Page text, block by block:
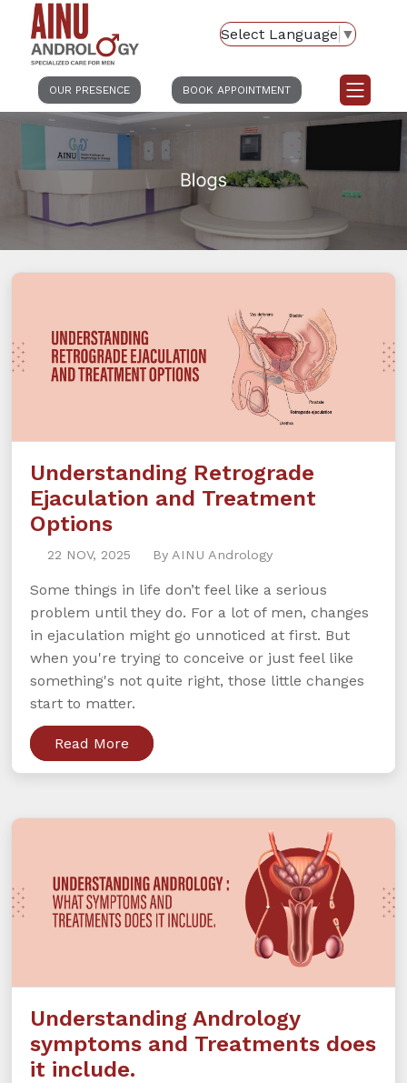
Select Language ▼
OUR PRESENCE BOOK APPOINTMENT
Understanding Retrograde
Ejaculation and Treatment
Options
22 NOV, 2025 By AINU Andrology
Some things in life don’t feel like a serious
problem until they do. For a lot of men, changes
in ejaculation might go unnoticed at first. But
when you're trying to conceive or just feel like
something's not quite right, those little changes
start to matter.
Read More
Understanding Andrology
symptoms and Treatments does
it include.